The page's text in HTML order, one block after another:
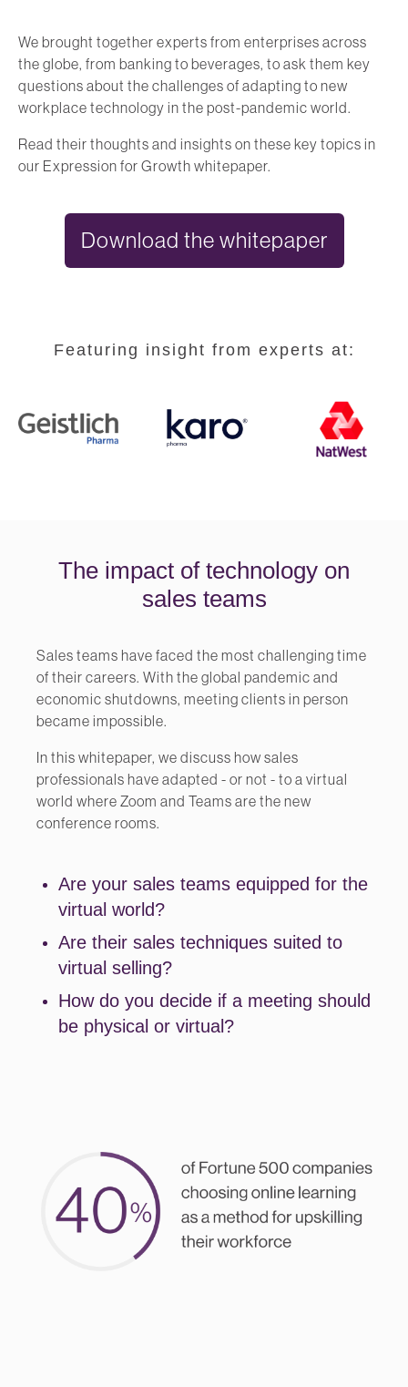
We brought together experts from enterprises across
the globe, from banking to beverages, to ask them key
questions about the challenges of adapting to new
workplace technology in the post-pandemic world.
Read their thoughts and insights on these key topics in
our Expression for Growth whitepaper.
Download the whitepaper
Featuring insight from experts at:
The impact of technology on
sales teams
Sales teams have faced the most challenging time
of their careers. With the global pandemic and
economic shutdowns, meeting clients in person
became impossible.
In this whitepaper, we discuss how sales
professionals have adapted - or not - to a virtual
world where Zoom and Teams are the new
conference rooms.
Are your sales teams equipped for the
virtual world?
Are their sales techniques suited to
virtual selling?
How do you decide if a meeting should
be physical or virtual?